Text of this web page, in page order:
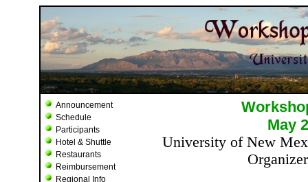
Announcement
Schedule
Participants
Hotel & Shuttle
Restaurants
Reimbursement
Regional Info